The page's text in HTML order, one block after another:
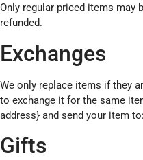
Only regular priced items may
refunded.
Exchanges
We only replace items if they
to exchange it for the same
address} and send your item
Gifts